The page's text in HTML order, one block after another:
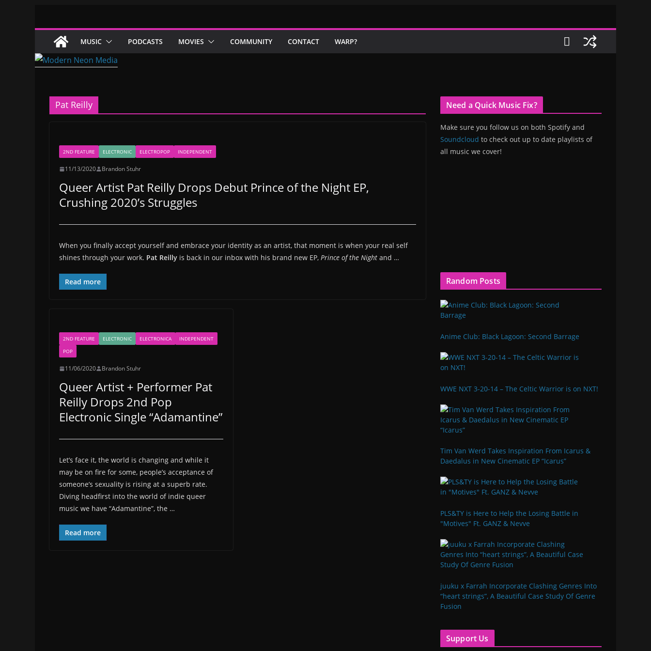
content
MUSIC PODCASTS MOVIES COMMUNITY CONTACT WARP?
Pat Reilly
2ND FEATURE ELECTRONIC ELECTROPOP INDEPENDENT
11/13/2020 Brandon Stuhr
Queer Artist Pat Reilly Drops Debut Prince of the Night EP,
Crushing 2020’s Struggles
When you finally accept yourself and embrace your identity as an artist, that moment is when your real self
shines through your work. Pat Reilly is back in our inbox with his brand new EP, Prince of the Night and …
Read more
2ND FEATURE ELECTRONIC ELECTRONICA
INDEPENDENT
POP
11/06/2020 Brandon Stuhr
Queer Artist + Performer Pat
Reilly Drops 2nd Pop
Electronic Single “Adamantine”
Let’s face it, the world is changing and while it
may be on fire for some, people’s acceptance of
someone’s sexuality is rising at a superb rate.
Diving headfirst into the world of indie queer
music we have “Adamantine”, the …
Read more
Need a Quick Music Fix?
Make sure you follow us on both Spotify and
Soundcloud to check out up to date playlists of
all music we cover!
Random Posts
Anime Club: Black Lagoon: Second Barrage
WWE NXT 3-20-14 – The Celtic Warrior is on NXT!
Tim Van Werd Takes Inspiration From Icarus &
Daedalus in New Cinematic EP “Icarus”
PLS&TY is Here to Help the Losing Battle in
"Motives" Ft. GANZ & Nevve
juuku x Farrah Incorporate Clashing Genres Into
“heart strings”, A Beautiful Case Study Of Genre
Fusion
Support Us